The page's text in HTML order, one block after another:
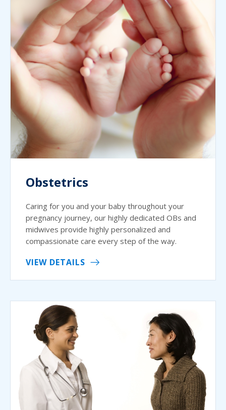
Obstetrics
Caring for you and your baby throughout your
pregnancy journey, our highly dedicated OBs and
midwives provide highly personalized and
compassionate care every step of the way.
VIEW DETAILS